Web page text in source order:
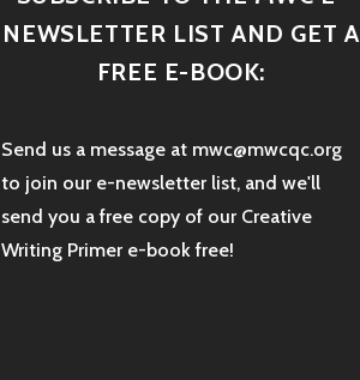
NEWSLETTER LIST AND GET A
FREE E-BOOK:
Send us a message at mwc@mwcqc.org
to join our e-newsletter list, and we'll
send you a free copy of our Creative
Writing Primer e-book free!